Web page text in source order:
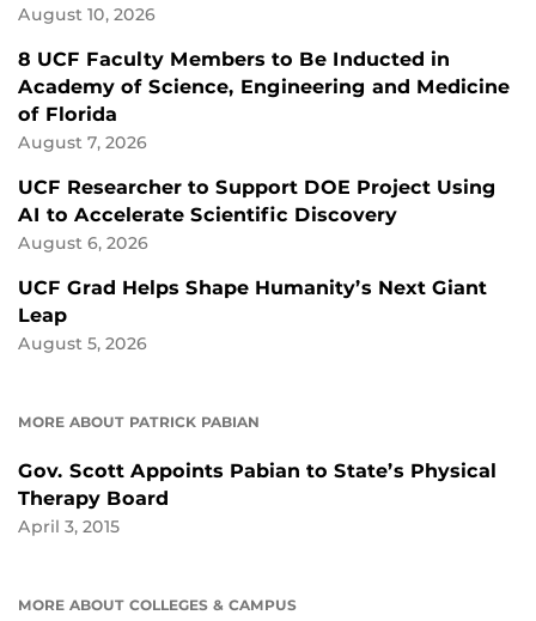
August 10, 2026
8 UCF Faculty Members to Be Inducted in
Academy of Science, Engineering and Medicine
of Florida
August 7, 2026
UCF Researcher to Support DOE Project Using
AI to Accelerate Scientific Discovery
August 6, 2026
UCF Grad Helps Shape Humanity’s Next Giant
Leap
August 5, 2026
MORE ABOUT PATRICK PABIAN
Gov. Scott Appoints Pabian to State’s Physical
Therapy Board
April 3, 2015
MORE ABOUT COLLEGES & CAMPUS